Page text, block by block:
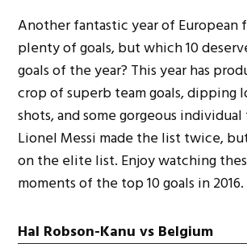
Another fantastic year of
plenty of goals, but which 10
goals of the year? This year has
crop of superb team goals, dipping
shots, and some gorgeous
Lionel Messi made the list twice,
on the elite list. Enjoy watching
moments of the top 10 goals in 2016.
Hal Robson-Kanu vs Belgium